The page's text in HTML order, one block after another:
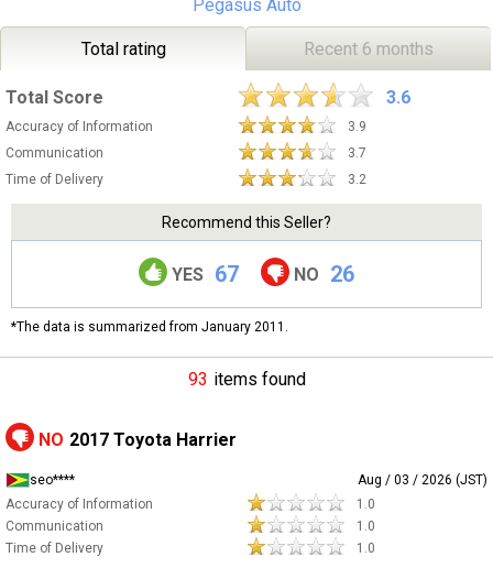
Pegasus Auto
Total rating Recent 6 months
Total Score 3.6
Accuracy of Information
3.9
Communication
3.7
Time of Delivery
3.2
Recommend this Seller?
YES 67 NO 26
*The data is summarized from January 2011.
93 items found
NO 2017 Toyota Harrier
seo****
Aug / 03 / 2026 (JST)
Accuracy of Information
1.0
Communication
1.0
Time of Delivery
1.0